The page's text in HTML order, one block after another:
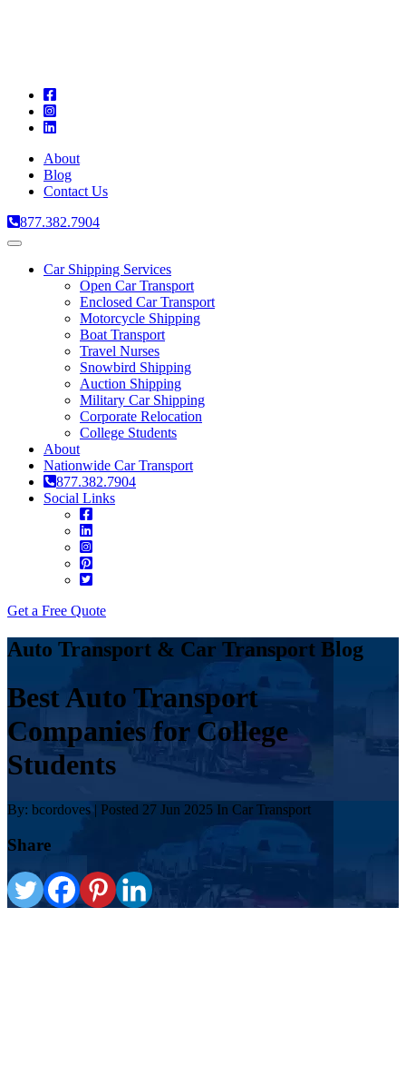
About
Blog
Contact Us
877.382.7904
Toggle
navigationCar Shipping Services
Open Car Transport
Enclosed Car Transport
Motorcycle Shipping
Boat Transport
Travel Nurses
Snowbird Shipping
Auction Shipping
Military Car Shipping
Corporate Relocation
College Students
About
Nationwide Car Transport
877.382.7904
Social Links
Get a Free Quote
Auto Transport & Car Transport Blog
Best Auto Transport
Companies for College
Students
By: bcordoves | Posted 27 Jun 2025 In Car Transport
Share